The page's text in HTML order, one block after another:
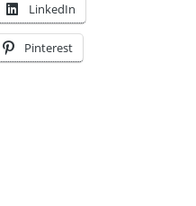
LinkedIn
Pinterest